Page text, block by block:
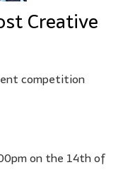
Creative
competition
on the 14th of